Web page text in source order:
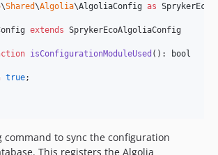
\Shared\Algolia\AlgoliaConfig as
extends SprykerEcoAlgoliaConfig
isConfigurationModuleUsed ():
bool
true;
command to sync the configuration
This registers the Algolia